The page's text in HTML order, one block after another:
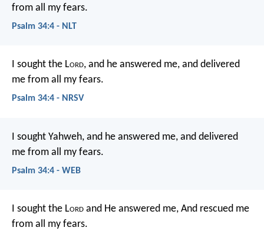
from all my fears.
Psalm 34:4 - NLT
I sought the Lord, and he answered me, and delivered
me from all my fears.
Psalm 34:4 - NRSV
I sought Yahweh, and he answered me, and delivered
me from all my fears.
Psalm 34:4 - WEB
I sought the Lord and He answered me, And rescued me
from all my fears.